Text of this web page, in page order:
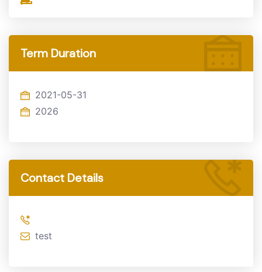
Term Duration
2021-05-31
2026
Contact Details
test